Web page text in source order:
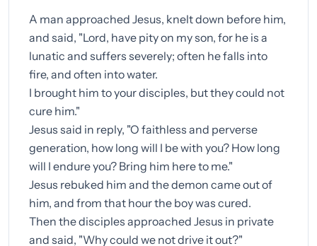
A man approached Jesus, knelt down before him,
and said, "Lord, have pity on my son, for he is a
lunatic and suffers severely; often he falls into
fire, and often into water.
I brought him to your disciples, but they could not
cure him."
Jesus said in reply, "O faithless and perverse
generation, how long will I be with you? How long
will I endure you? Bring him here to me."
Jesus rebuked him and the demon came out of
him, and from that hour the boy was cured.
Then the disciples approached Jesus in private
and said, "Why could we not drive it out?"